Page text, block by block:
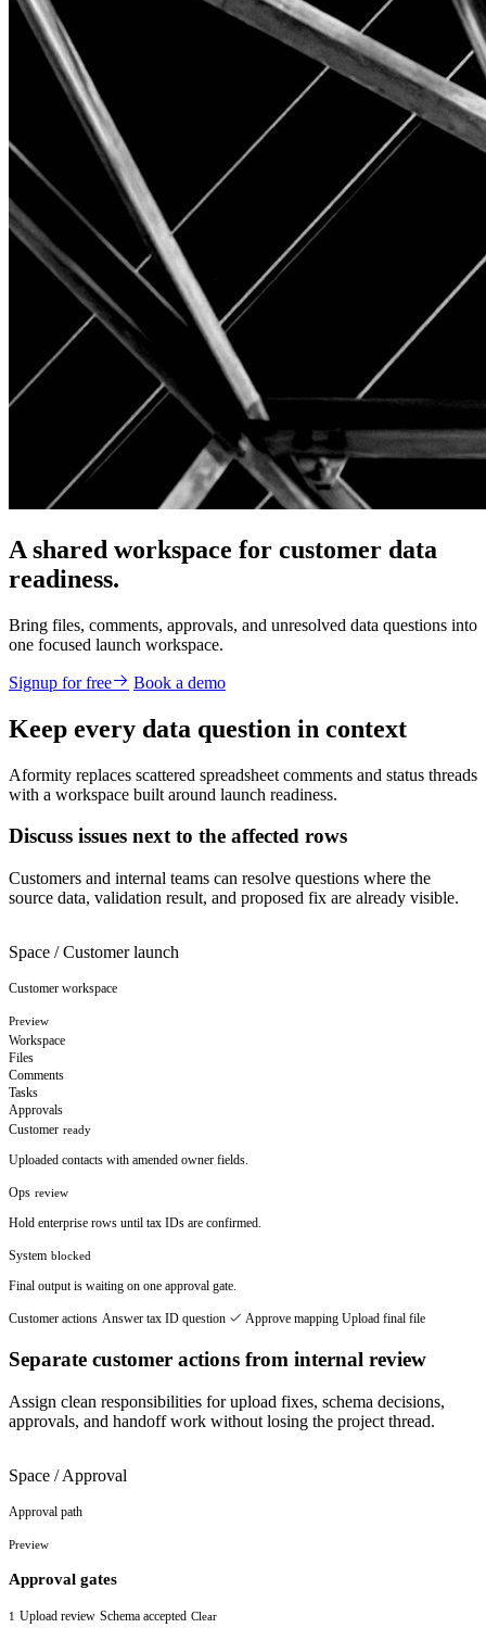
A shared workspace for customer data
readiness.
Bring files, comments, approvals, and unresolved data questions into
one focused launch workspace.
Signup for free Book a demo
Keep every data question in context
Aformity replaces scattered spreadsheet comments and status threads
with a workspace built around launch readiness.
Discuss issues next to the affected rows
Customers and internal teams can resolve questions where the
source data, validation result, and proposed fix are already visible.
Space / Customer launch
Customer workspace
Preview
Workspace
Files
Comments
Tasks
Approvals
Customer ready
Uploaded contacts with amended owner fields.
Ops review
Hold enterprise rows until tax IDs are confirmed.
System blocked
Final output is waiting on one approval gate.
Customer actions Answer tax ID question Approve mapping Upload final file
Separate customer actions from internal review
Assign clean responsibilities for upload fixes, schema decisions,
approvals, and handoff work without losing the project thread.
Space / Approval
Approval path
Preview
Approval gates
1 Upload review Schema accepted Clear